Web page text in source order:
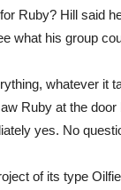
Ruby? Hill said
what his group
whatever it
Ruby at the
yes. No
of its type